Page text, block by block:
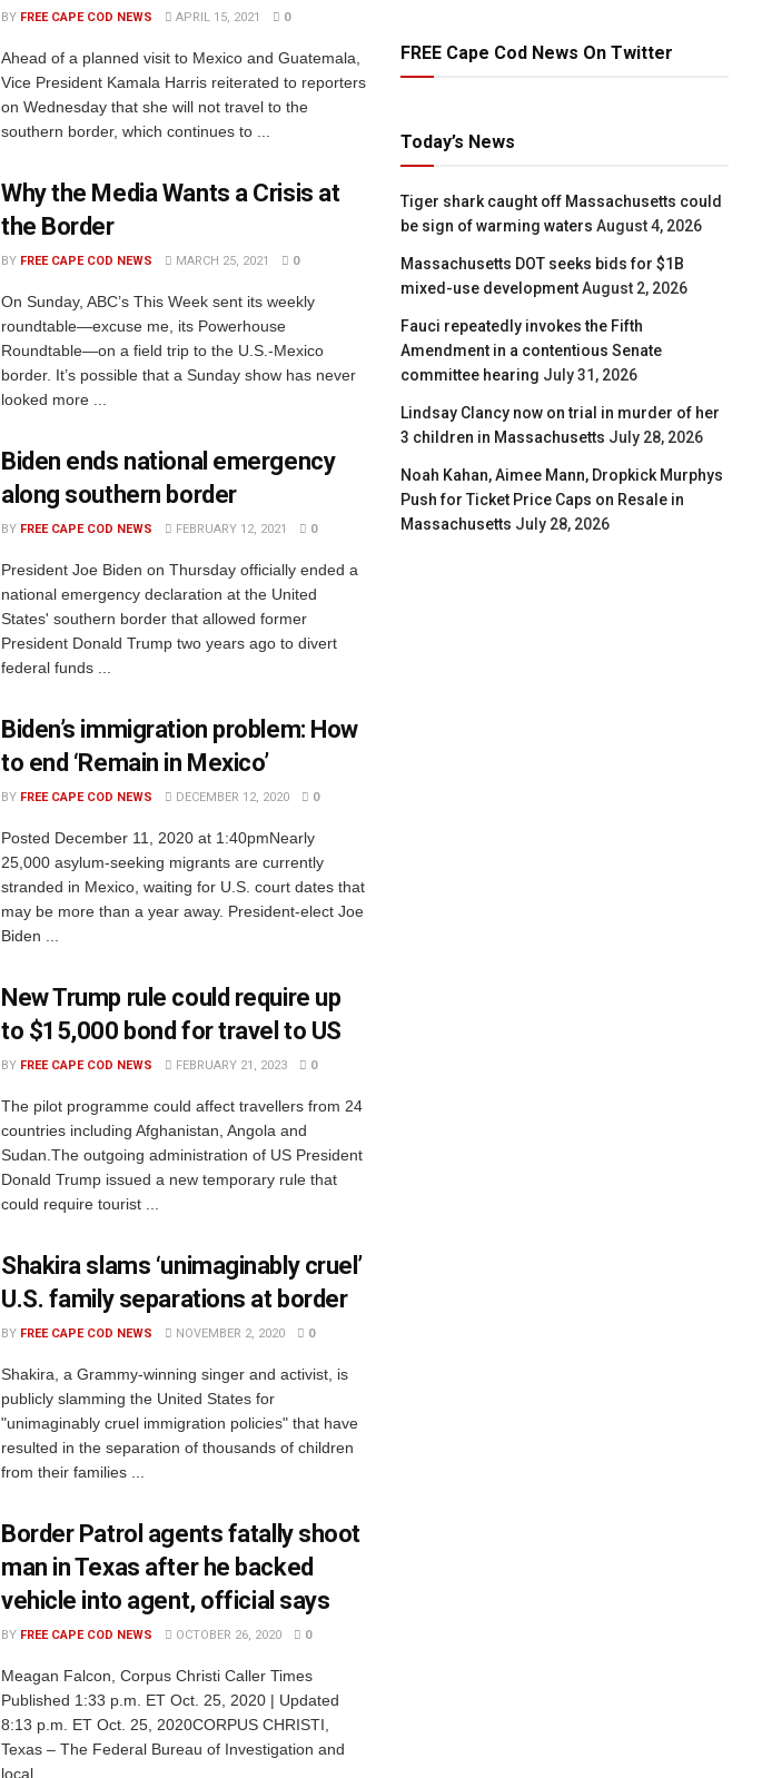
BY FREE CAPE COD NEWS APRIL 15, 2021 0
Ahead of a planned visit to Mexico and Guatemala,
Vice President Kamala Harris reiterated to reporters
on Wednesday that she will not travel to the
southern border, which continues to ...
Why the Media Wants a Crisis at
the Border
BY FREE CAPE COD NEWS MARCH 25, 2021 0
On Sunday, ABC’s This Week sent its weekly
roundtable—excuse me, its Powerhouse
Roundtable—on a field trip to the U.S.-Mexico
border. It’s possible that a Sunday show has never
looked more ...
Biden ends national emergency
along southern border
BY FREE CAPE COD NEWS FEBRUARY 12, 2021 0
President Joe Biden on Thursday officially ended a
national emergency declaration at the United
States' southern border that allowed former
President Donald Trump two years ago to divert
federal funds ...
Biden’s immigration problem: How
to end ‘Remain in Mexico’
BY FREE CAPE COD NEWS DECEMBER 12, 2020 0
Posted December 11, 2020 at 1:40pmNearly
25,000 asylum-seeking migrants are currently
stranded in Mexico, waiting for U.S. court dates that
may be more than a year away. President-elect Joe
Biden ...
New Trump rule could require up
to $15,000 bond for travel to US
BY FREE CAPE COD NEWS FEBRUARY 21, 2023 0
The pilot programme could affect travellers from 24
countries including Afghanistan, Angola and
Sudan.The outgoing administration of US President
Donald Trump issued a new temporary rule that
could require tourist ...
Shakira slams ‘unimaginably cruel’
U.S. family separations at border
BY FREE CAPE COD NEWS NOVEMBER 2, 2020 0
Shakira, a Grammy-winning singer and activist, is
publicly slamming the United States for
"unimaginably cruel immigration policies" that have
resulted in the separation of thousands of children
from their families ...
Border Patrol agents fatally shoot
man in Texas after he backed
vehicle into agent, official says
BY FREE CAPE COD NEWS OCTOBER 26, 2020 0
Meagan Falcon, Corpus Christi Caller Times
Published 1:33 p.m. ET Oct. 25, 2020 | Updated
8:13 p.m. ET Oct. 25, 2020CORPUS CHRISTI,
Texas – The Federal Bureau of Investigation and
local ...
FREE Cape Cod News On Twitter
Today’s News
Tiger shark caught off Massachusetts could
be sign of warming waters August 4, 2026
Massachusetts DOT seeks bids for $1B
mixed-use development August 2, 2026
Fauci repeatedly invokes the Fifth
Amendment in a contentious Senate
committee hearing July 31, 2026
Lindsay Clancy now on trial in murder of her
3 children in Massachusetts July 28, 2026
Noah Kahan, Aimee Mann, Dropkick Murphys
Push for Ticket Price Caps on Resale in
Massachusetts July 28, 2026